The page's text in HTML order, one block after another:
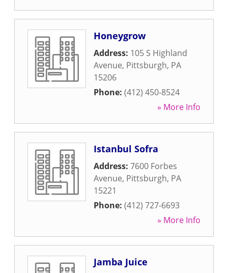
Honeygrow
Address: 105 S Highland
Avenue, Pittsburgh, PA
15206
Phone: (412) 450-8524
» More Info
Istanbul Sofra
Address: 7600 Forbes
Avenue, Pittsburgh, PA
15221
Phone: (412) 727-6693
» More Info
Jamba Juice